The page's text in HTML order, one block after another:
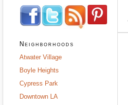
Neighborhoods
Atwater Village
Boyle Heights
Cypress Park
Downtown LA